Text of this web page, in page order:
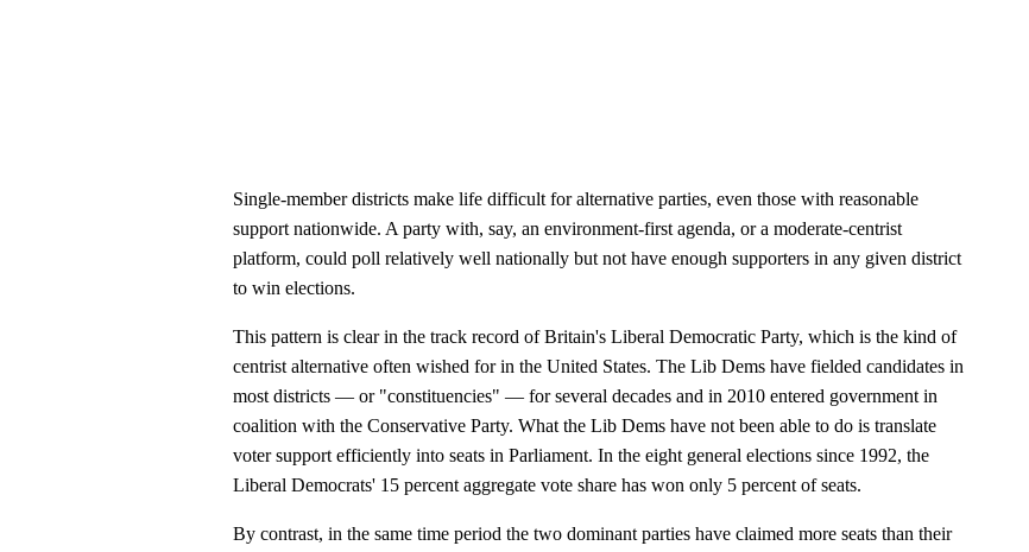
Single-member districts make life difficult for alternative parties, even those with reasonable
support nationwide. A party with, say, an environment-first agenda, or a moderate-centrist
platform, could poll relatively well nationally but not have enough supporters in any given district
to win elections.
This pattern is clear in the track record of Britain's Liberal Democratic Party, which is the kind of
centrist alternative often wished for in the United States. The Lib Dems have fielded candidates in
most districts — or "constituencies" — for several decades and in 2010 entered government in
coalition with the Conservative Party. What the Lib Dems have not been able to do is translate
voter support efficiently into seats in Parliament. In the eight general elections since 1992, the
Liberal Democrats' 15 percent aggregate vote share has won only 5 percent of seats.
By contrast, in the same time period the two dominant parties have claimed more seats than their